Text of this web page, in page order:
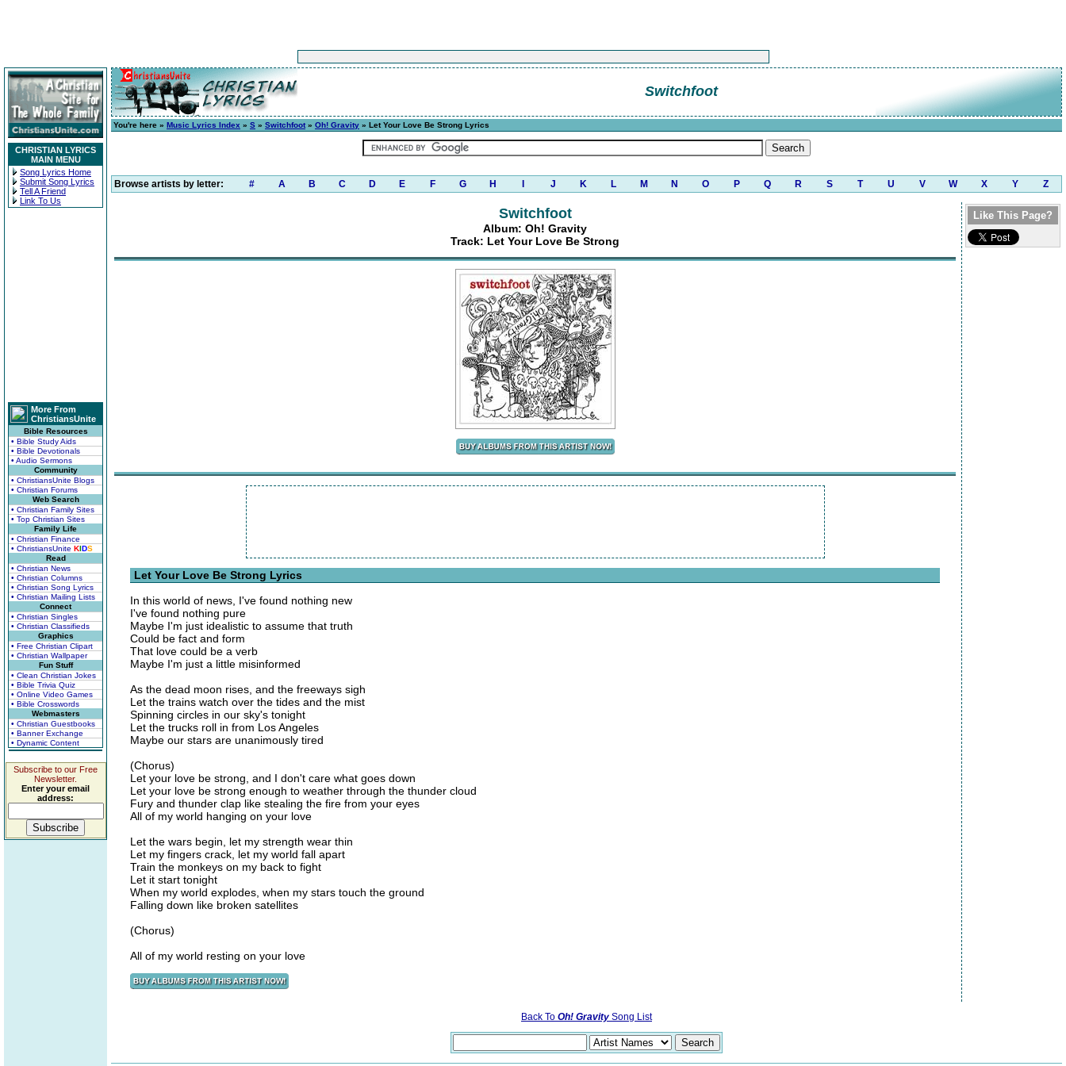
CHRISTIAN LYRICS
MAIN MENU
Song Lyrics Home
Submit Song Lyrics
Tell A Friend
Link To Us
More From
ChristiansUnite
Bible Resources
• Bible Study Aids
• Bible Devotionals
• Audio Sermons
Community
• ChristiansUnite Blogs
• Christian Forums
Web Search
• Christian Family Sites
• Top Christian Sites
Family Life
• Christian Finance
• ChristiansUnite KIDS
Read
• Christian News
• Christian Columns
• Christian Song Lyrics
• Christian Mailing Lists
Connect
• Christian Singles
• Christian Classifieds
Graphics
• Free Christian Clipart
• Christian Wallpaper
Fun Stuff
• Clean Christian Jokes
• Bible Trivia Quiz
• Online Video Games
• Bible Crosswords
Webmasters
• Christian Guestbooks
• Banner Exchange
• Dynamic Content
Subscribe to our Free
Newsletter.
Enter your email
address:
Switchfoot
You're here » Music Lyrics Index » S » Switchfoot» Oh! Gravity » Let Your Love Be Strong Lyrics
Browse artists by letter: # A B C D E F G H J K L M N O P Q R S T U V W X Y Z
Switchfoot
Album: Oh! Gravity
Track: Let Your Love Be Strong
Let Your Love Be Strong Lyrics
In this world of news, I've found nothing new
I've found nothing pure
Maybe I'm just idealistic to assume that truth
Could be fact and form
That love could be a verb
Maybe I'm just a little misinformed
As the dead moon rises, and the freeways sigh
Let the trains watch over the tides and the mist
Spinning circles in our sky's tonight
Let the trucks roll in from Los Angeles
Maybe our stars are unanimously tired
(Chorus)
Let your love be strong, and I don't care what goes down
Let your love be strong enough to weather through the thunder cloud
Fury and thunder clap like stealing the fire from your eyes
All of my world hanging on your love
Let the wars begin, let my strength wear thin
Let my fingers crack, let my world fall apart
Train the monkeys on my back to fight
Let it start tonight
When my world explodes, when my stars touch the ground
Falling down like broken satellites
(Chorus)
All of my world resting on your love
Like This Page?
Back To Oh! Gravity Song List